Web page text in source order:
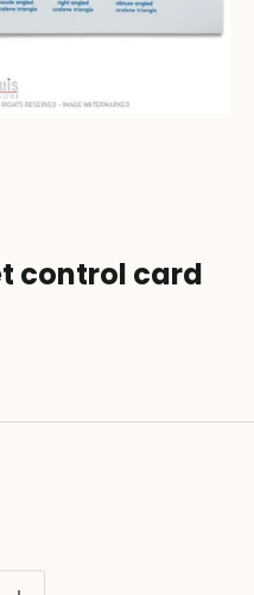
control card